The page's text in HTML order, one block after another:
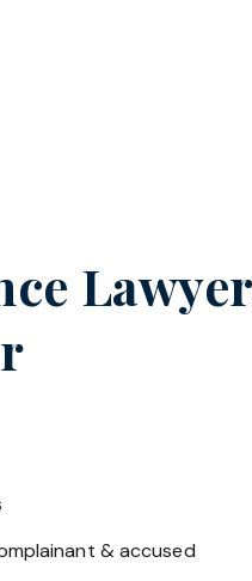
& accused